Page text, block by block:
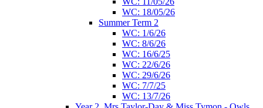
WC: 18/05/26
Summer Term 2
WC: 1/6/26
WC: 8/6/26
WC: 16/6/25
WC: 22/6/26
WC: 29/6/26
WC: 7/7/25
WC: 13/7/26